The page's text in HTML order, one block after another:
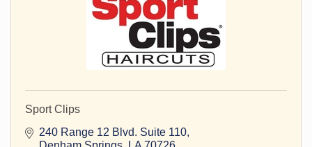
Sport Clips
240 Range 12 Blvd. Suite 110